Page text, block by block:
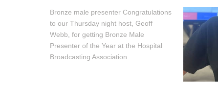
Bronze male presenter Congratulations
to our Thursday night host, Geoff
Webb, for getting Bronze Male
Presenter of the Year at the Hospital
Broadcasting Association…